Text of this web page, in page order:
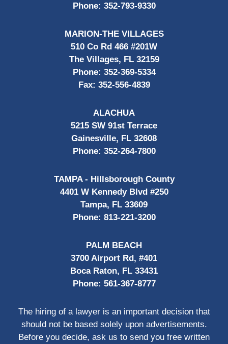
Phone: 352-793-9330
MARION-THE VILLAGES
510 Co Rd 466 #201W
The Villages, FL 32159
Phone: 352-369-5334
Fax: 352-556-4839
ALACHUA
5215 SW 91st Terrace
Gainesville, FL 32608
Phone: 352-264-7800
TAMPA - Hillsborough County
4401 W Kennedy Blvd #250
Tampa, FL 33609
Phone: 813-221-3200
PALM BEACH
3700 Airport Rd, #401
Boca Raton, FL 33431
Phone: 561-367-8777
The hiring of a lawyer is an important decision that
should not be based solely upon advertisements.
Before you decide, ask us to send you free written